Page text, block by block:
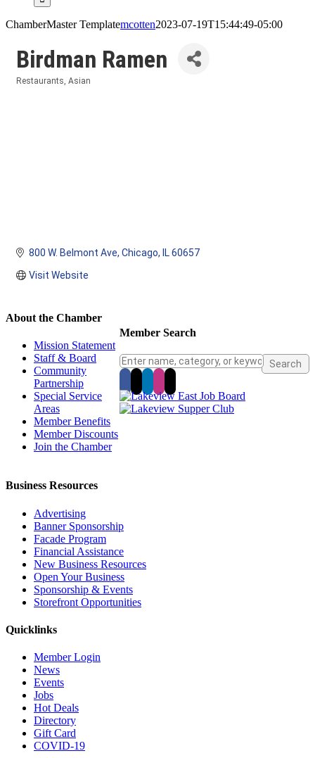
ChamberMaster Templatemcotten2023-07-19T15:44:49-05:00
Birdman Ramen
Restaurants Asian
800 W. Belmont Ave Chicago IL 60657
Visit Website
Member Search
About the Chamber
Mission Statement
Staff & Board
Community
Partnership
Special Service
Areas
Member Benefits
Member Discounts
Join the Chamber
Business Resources
Advertising
Banner Sponsorship
Facade Program
Financial Assistance
New Business Resources
Open Your Business
Sponsorship & Events
Storefront Opportunities
Quicklinks
Member Login
News
Events
Jobs
Hot Deals
Directory
Gift Card
COVID-19